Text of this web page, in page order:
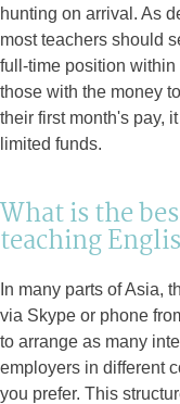
hunting on arrival. As
most teachers should
full-time position
those with the money
their first month's pay,
limited funds.
What is the
teaching
In many parts of Asia,
via Skype or phone
to arrange as many
employers in different
you prefer. This